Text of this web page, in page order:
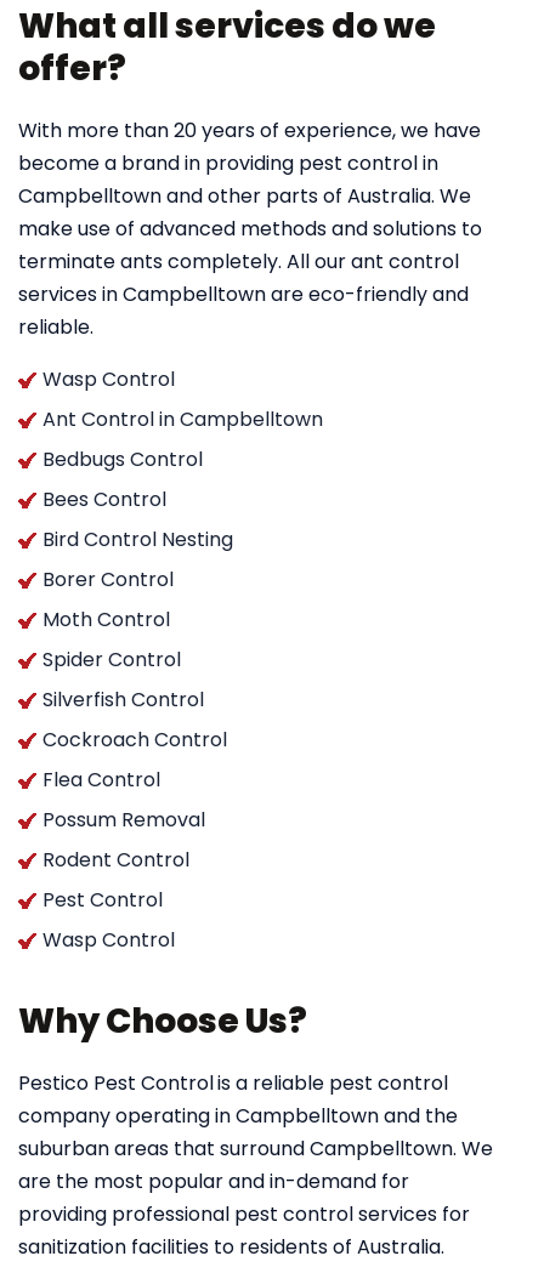
What all services do we
offer?
With more than 20 years of experience, we have
become a brand in providing pest control in
Campbelltown and other parts of Australia. We
make use of advanced methods and solutions to
terminate ants completely. All our ant control
services in Campbelltown are eco-friendly and
reliable.
Wasp Control
Ant Control in Campbelltown
Bedbugs Control
Bees Control
Bird Control Nesting
Borer Control
Moth Control
Spider Control
Silverfish Control
Cockroach Control
Flea Control
Possum Removal
Rodent Control
Pest Control
Wasp Control
Why Choose Us?
Pestico Pest Controlis a reliable pest control
company operating in Campbelltown and the
suburban areas that surround Campbelltown. We
are the most popular and in-demand for
providing professional pest control services for
sanitization facilities to residents of Australia.